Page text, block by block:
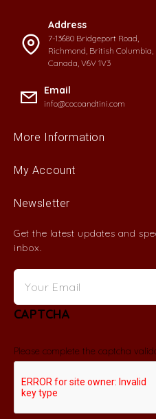
Address
7-13680 Bridgeport Road,
Richmond, British Columbia,
Canada, V6V 1V3
Email
info@cocoandtini.com
More Information
My Account
Newsletter
Get the latest updates and
inbox.
CAPTCHA
Please complete the captcha